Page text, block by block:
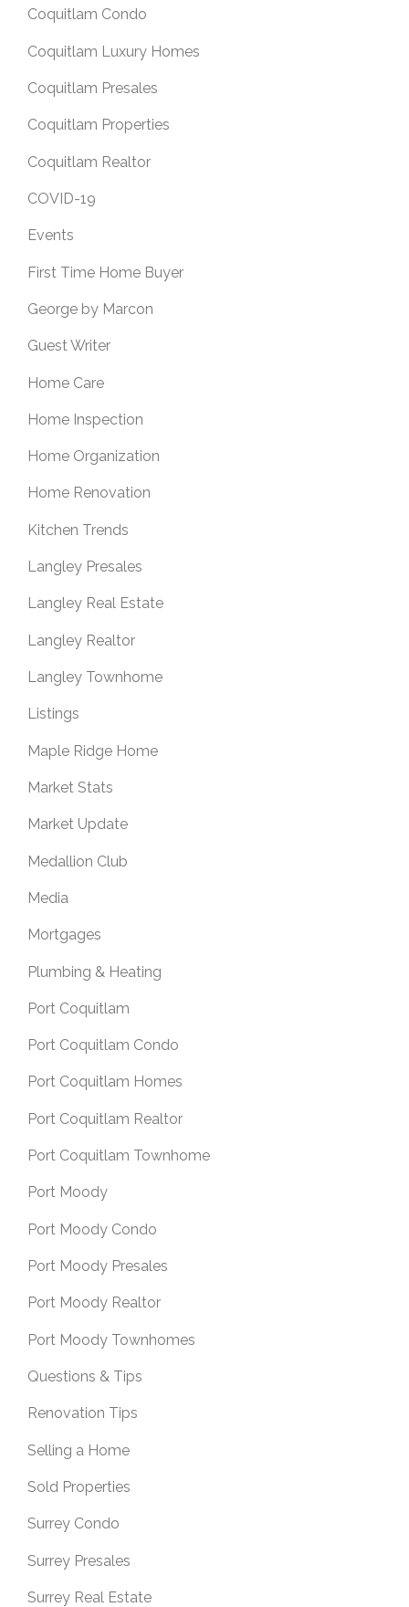
Coquitlam Condo
Coquitlam Luxury Homes
Coquitlam Presales
Coquitlam Properties
Coquitlam Realtor
COVID-19
Events
First Time Home Buyer
George by Marcon
Guest Writer
Home Care
Home Inspection
Home Organization
Home Renovation
Kitchen Trends
Langley Presales
Langley Real Estate
Langley Realtor
Langley Townhome
Listings
Maple Ridge Home
Market Stats
Market Update
Medallion Club
Media
Mortgages
Plumbing & Heating
Port Coquitlam
Port Coquitlam Condo
Port Coquitlam Homes
Port Coquitlam Realtor
Port Coquitlam Townhome
Port Moody
Port Moody Condo
Port Moody Presales
Port Moody Realtor
Port Moody Townhomes
Questions & Tips
Renovation Tips
Selling a Home
Sold Properties
Surrey Condo
Surrey Presales
Surrey Real Estate